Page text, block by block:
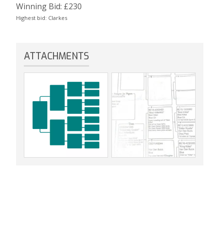
Winning Bid: £230
Highest bid: Clarkes
ATTACHMENTS